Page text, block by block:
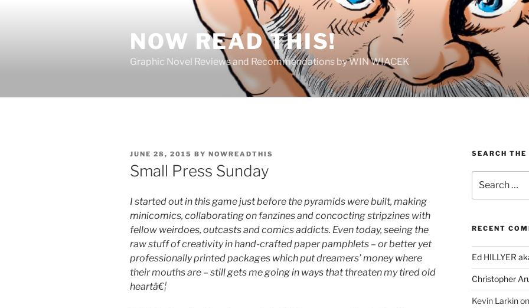
NOW READ THIS!
Graphic Novel Reviews and Recommendations by WIN WIACEK
POSTED
ON
JUNE 28, 2015 BY NOWREADTHIS
Small Press Sunday
I started out in this game just before the pyramids were built, making
minicomics, collaborating on fanzines and concocting stripzines with
fellow weirdoes, outcasts and comics addicts. Even today, seeing the
raw stuff of creativity in hand-crafted paper pamphlets – or better yet
professionally printed packages which put dreamers’ money where
their mouths are – still gets me going in ways that threaten my tired old
heartâ€¦
SEARCH
for:
RECENT
Ed HILLYER
Christopher
Kevin Larkin